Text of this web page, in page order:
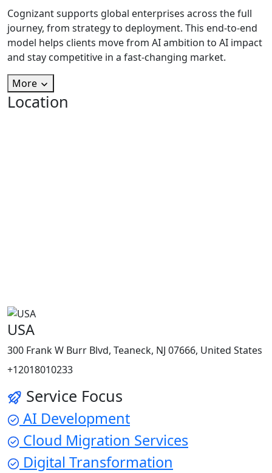
Cognizant supports global enterprises across the full
journey, from strategy to deployment. This end-to-end
model helps clients move from AI ambition to AI impact
and stay competitive in a fast-changing market.
More
Location
USA
300 Frank W Burr Blvd, Teaneck, NJ 07666, United States
+12018010233
Service Focus
AI Development
Cloud Migration Services
Digital Transformation